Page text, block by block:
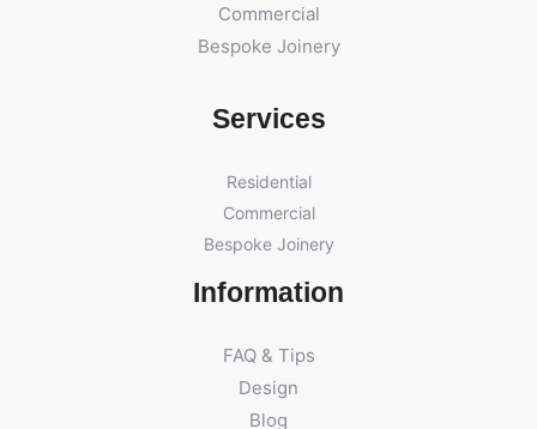
Commercial
Bespoke Joinery
Services
Residential
Commercial
Bespoke Joinery
Information
FAQ & Tips
Design
Blog